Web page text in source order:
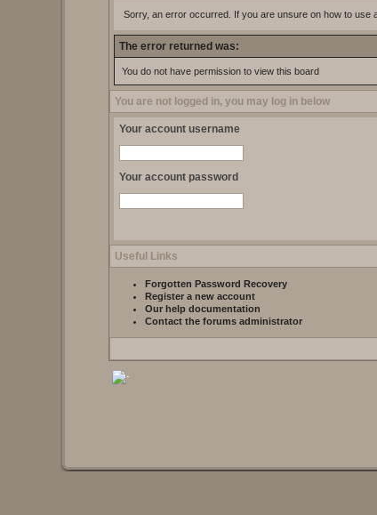
Sorry, an error occurred. If you are unsure on how to use
The error returned was:
You do not have permission to view this board
You are not logged in, you may log in below
Your account username
Your account password
Useful Links
Forgotten Password Recovery
Register a new account
Our help documentation
Contact the forums administrator